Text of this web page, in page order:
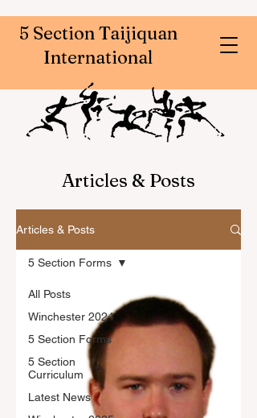
5 Section Taijiquan
International
Articles & Posts
Articles & Posts
All Posts
Winchester 2024
5 Section Forms
5 Section
Curriculum
Latest News
5 Section Forms